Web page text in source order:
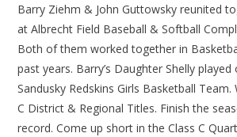
Barry Ziehm & John Guttowsky reunited
at Albrecht Field Baseball & Softball
Both of them worked together in
past years. Barry’s Daughter Shelly
Sandusky Redskins Girls Basketball Team.
C District & Regional Titles. Finish the
record. Come up short in the Class C